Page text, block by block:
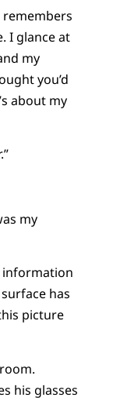
remembers
I glance at
my
you’d
about my
my
information
has
picture
his glasses